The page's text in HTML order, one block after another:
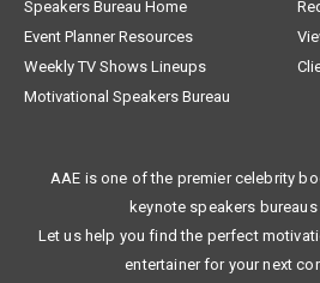
Speakers Bureau Home
Event Planner Resources
Weekly TV Shows Lineups
Motivational Speakers Bureau
AAE is one of the premier celebrity
keynote speakers
Let us help you find the perfect
entertainer for your next